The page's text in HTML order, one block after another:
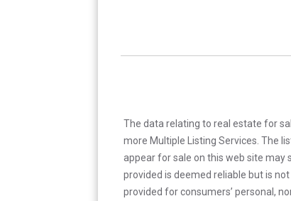
The data relating to real estate for
more Multiple Listing Services. The
appear for sale on this web site may
provided is deemed reliable but is
provided for consumers’ personal,